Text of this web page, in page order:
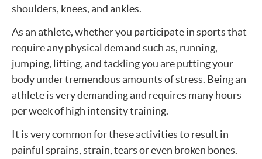
shoulders, knees, and ankles.
As an athlete, whether you participate in sports that
require any physical demand such as, running,
jumping, lifting, and tackling you are putting your
body under tremendous amounts of stress. Being an
athlete is very demanding and requires many hours
per week of high intensity training.
It is very common for these activities to result in
painful sprains, strain, tears or even broken bones.